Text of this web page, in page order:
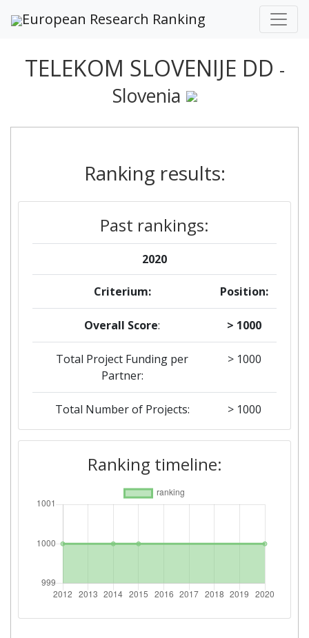
European Research Ranking
TELEKOM SLOVENIJE DD -
Slovenia
Ranking results:
Past rankings:
2020
Criterium: Position:
Overall Score: > 1000
Total Project Funding per
Partner:
> 1000
Total Number of Projects: > 1000
2015
Criterium: Position:
Overall Score: > 1000
Networking Rank (Reputation): > 1000
Ranking timeline: